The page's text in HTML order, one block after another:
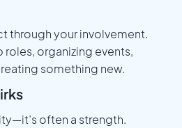
through your involvement.
roles, organizing events,
something new.
often a strength.